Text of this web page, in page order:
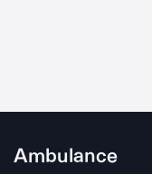
Ambulance